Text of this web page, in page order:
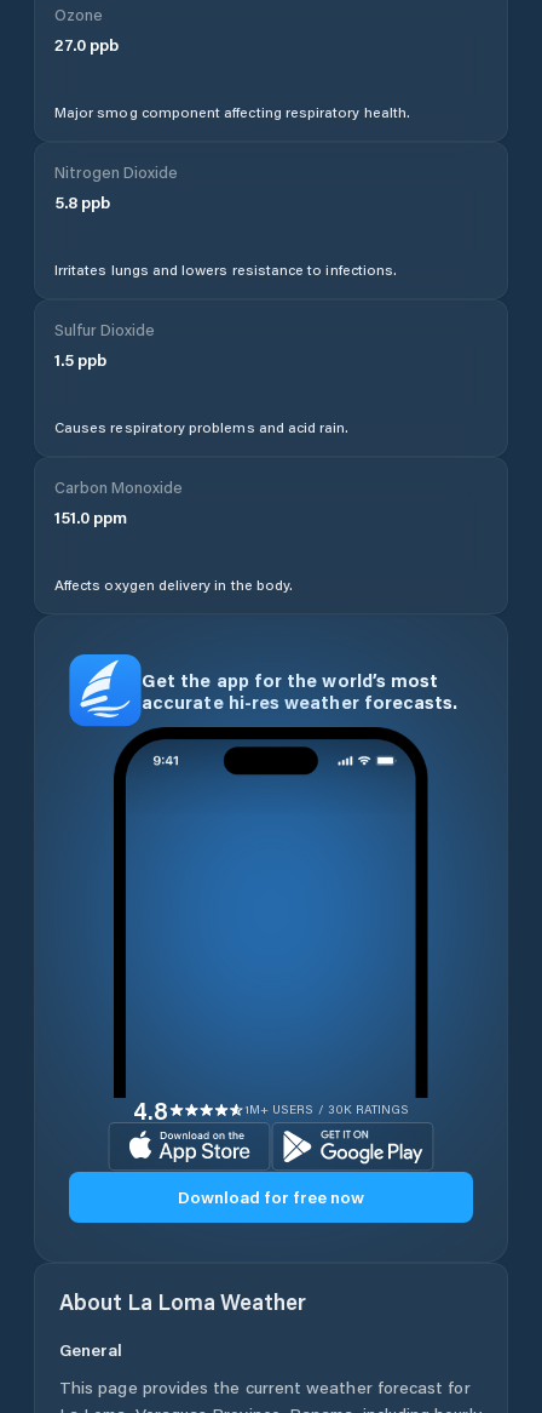
Ozone
27.0 ppb
Major smog component affecting respiratory health.
Nitrogen Dioxide
5.8 ppb
Irritates lungs and lowers resistance to infections.
Sulfur Dioxide
1.5 ppb
Causes respiratory problems and acid rain.
Carbon Monoxide
151.0 ppm
Affects oxygen delivery in the body.
Get the app for the world’s most
accurate hi-res weather forecasts.
4.8 1M+ USERS / 30K RATINGS
Download for free now
About La Loma Weather
General
This page provides the current weather forecast for